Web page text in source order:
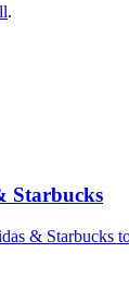
.
Starbucks
& Starbucks